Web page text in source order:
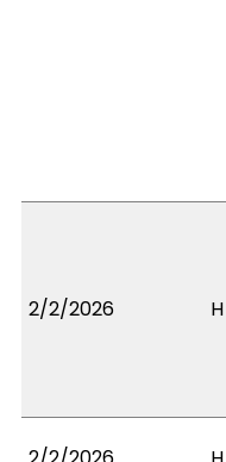
2/2/2026 H